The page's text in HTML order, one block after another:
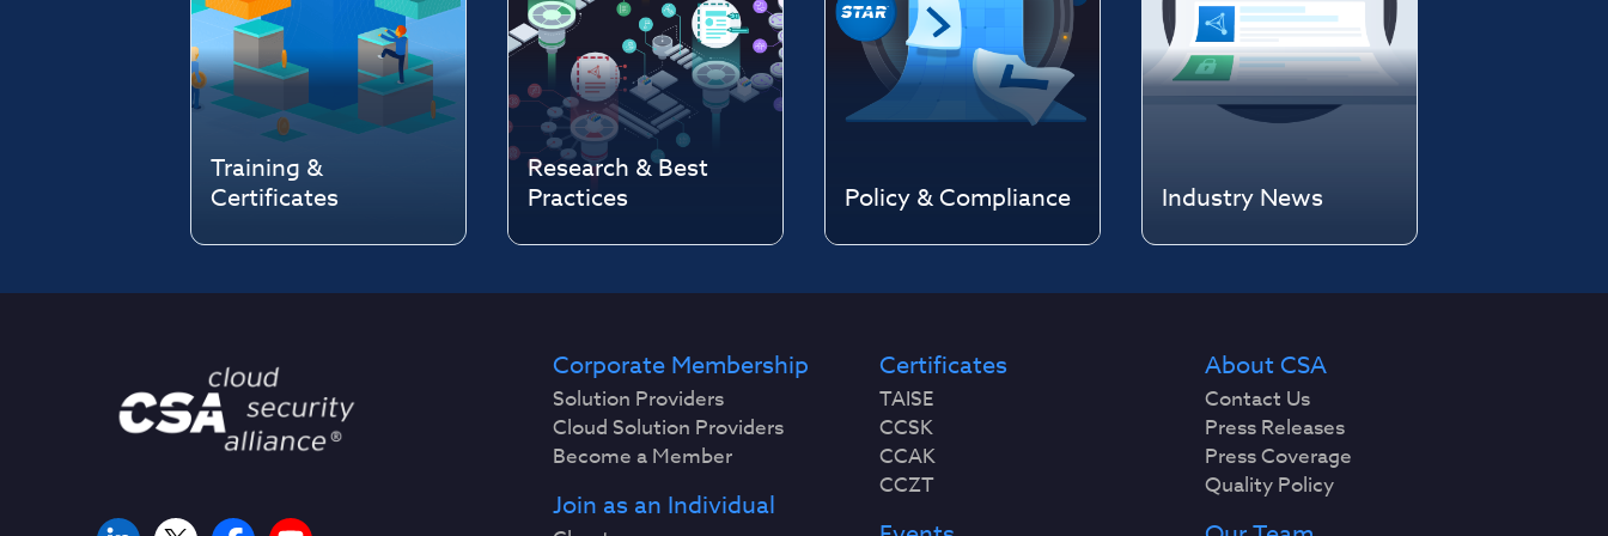
Training &
Certificates
Research & Best
Practices
Policy & Compliance Industry News
Corporate Membership
Solution Providers
Cloud Solution Providers
Become a Member
Join as an Individual
Certificates
TAISE
CCSK
CCAK
CCZT
About CSA
Contact Us
Press Releases
Press Coverage
Quality Policy